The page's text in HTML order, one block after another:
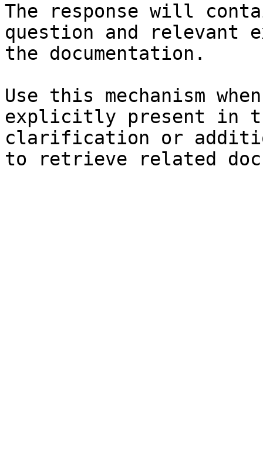
The response will
question and relevant
the documentation.
Use this mechanism
explicitly present in
clarification or